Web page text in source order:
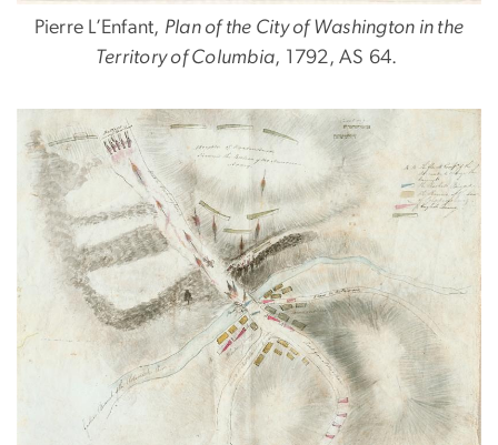
Pierre L’Enfant, Plan of the City of Washington in the
Territory of Columbia, 1792, AS 64.